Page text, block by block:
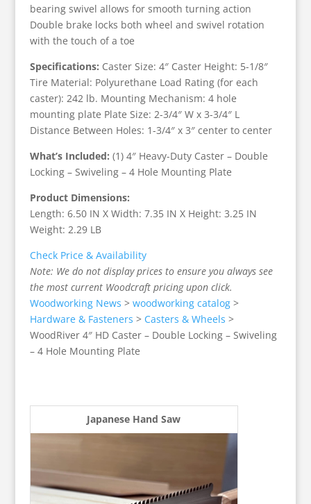
bearing swivel allows for smooth turning action
Double brake locks both wheel and swivel rotation
with the touch of a toe
Specifications: Caster Size: 4″ Caster Height: 5-1/8″
Tire Material: Polyurethane Load Rating (for each
caster): 242 lb. Mounting Mechanism: 4 hole
mounting plate Plate Size: 2-3/4″ W x 3-3/4″ L
Distance Between Holes: 1-3/4″ x 3″ center to center
What’s Included: (1) 4″ Heavy-Duty Caster – Double
Locking – Swiveling – 4 Hole Mounting Plate
Product Dimensions:
Length: 6.50 IN X Width: 7.35 IN X Height: 3.25 IN
Weight: 2.29 LB
Check Price & Availability
Note: We do not display prices to ensure you always see
the most current Woodcraft pricing upon click.
Woodworking News > woodworking catalog>
Hardware & Fasteners > Casters & Wheels >
WoodRiver 4″ HD Caster – Double Locking – Swiveling
– 4 Hole Mounting Plate
Japanese Hand Saw